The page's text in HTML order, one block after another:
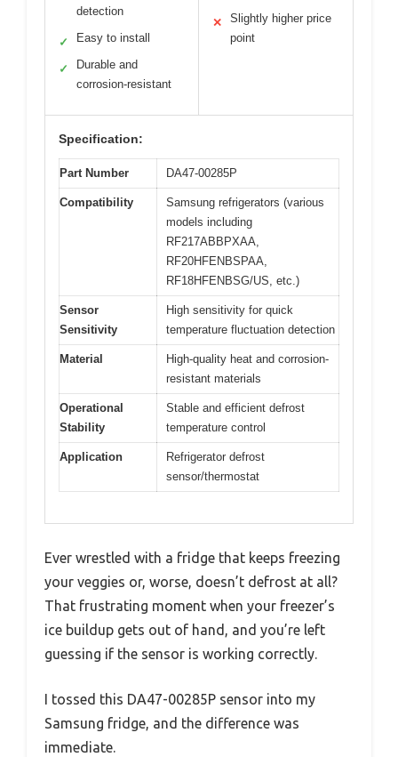
detection
✓ Easy to install
✓
Durable and
corrosion-resistant
✕
Slightly higher price
point
Specification:
Part Number DA47-00285P
Compatibility
Samsung refrigerators (various
models including
RF217ABBPXAA,
RF20HFENBSPAA,
RF18HFENBSG/US, etc.)
Sensor
Sensitivity
High sensitivity for quick
temperature fluctuation detection
Material
High-quality heat and corrosion-
resistant materials
Operational
Stability
Stable and efficient defrost
temperature control
Application
Refrigerator defrost
sensor/thermostat
Ever wrestled with a fridge that keeps freezing
your veggies or, worse, doesn’t defrost at all?
That frustrating moment when your freezer’s
ice buildup gets out of hand, and you’re left
guessing if the sensor is working correctly.
I tossed this DA47-00285P sensor into my
Samsung fridge, and the difference was
immediate.